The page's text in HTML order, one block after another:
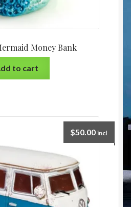
Money Bank
to cart
$50.00 incl